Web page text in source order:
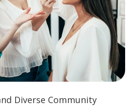
Diverse Community